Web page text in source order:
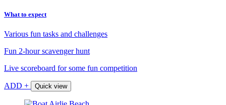
What to expect
Various fun tasks and challenges
Fun 2-hour scavenger hunt
Live scoreboard for some fun competition
ADD + Quick view